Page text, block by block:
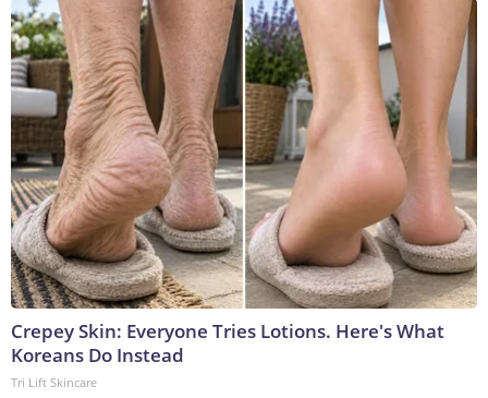
Crepey Skin: Everyone Tries Lotions. Here's What
Koreans Do Instead
Tri Lift Skincare